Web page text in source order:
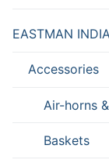
EASTMAN
Accessories
Air-horns
Baskets